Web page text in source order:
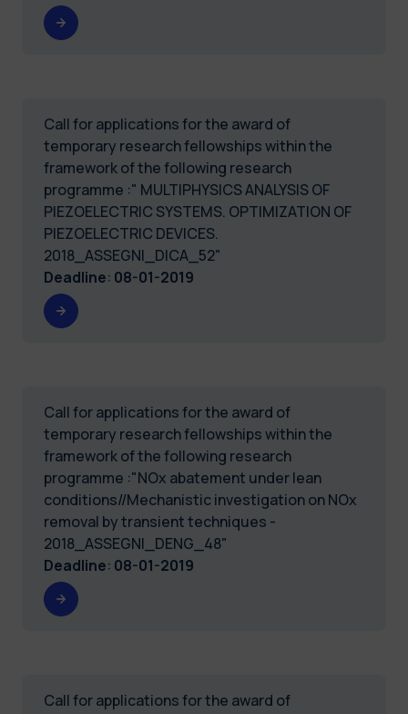
Call for applications for the award of
temporary research fellowships within the
framework of the following research
programme :" MULTIPHYSICS ANALYSIS OF
PIEZOELECTRIC SYSTEMS. OPTIMIZATION OF
PIEZOELECTRIC DEVICES.
2018_ASSEGNI_DICA_52"
Deadline: 08-01-2019
Call for applications for the award of
temporary research fellowships within the
framework of the following research
programme :"NOx abatement under lean
conditions//Mechanistic investigation on NOx
removal by transient techniques -
2018_ASSEGNI_DENG_48"
Deadline: 08-01-2019
Call for applications for the award of